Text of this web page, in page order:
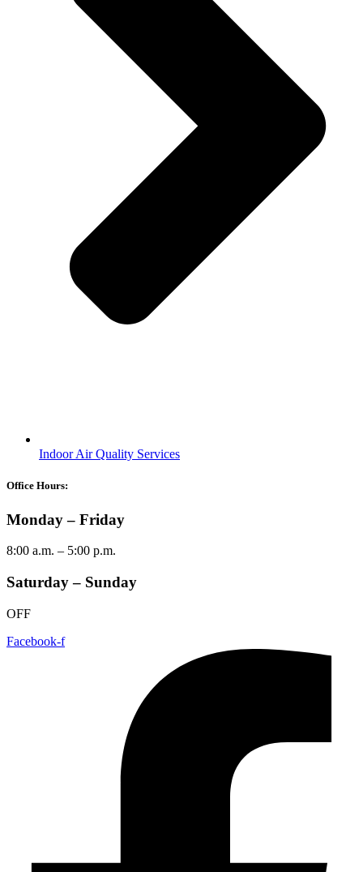
Indoor Air Quality Services
Office Hours:
Monday – Friday
8:00 a.m. – 5:00 p.m.
Saturday – Sunday
OFF
Facebook-f